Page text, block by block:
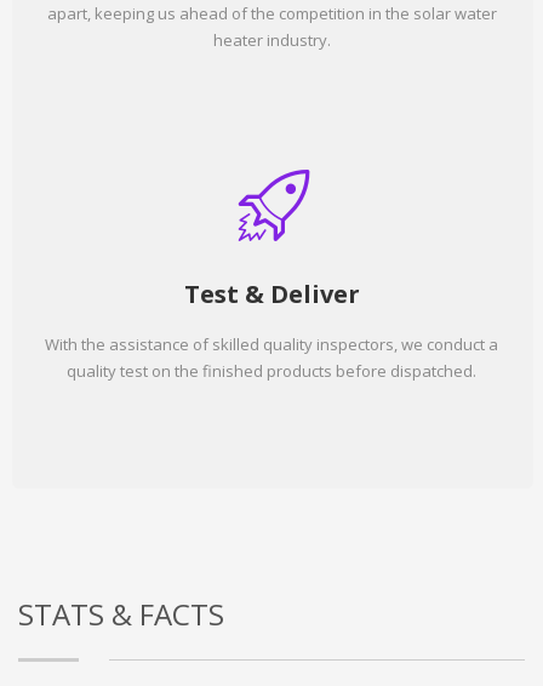
apart, keeping us ahead of the competition in the solar water
heater industry.
Test & Deliver
With the assistance of skilled quality inspectors, we conduct a
quality test on the finished products before dispatched.
STATS & FACTS